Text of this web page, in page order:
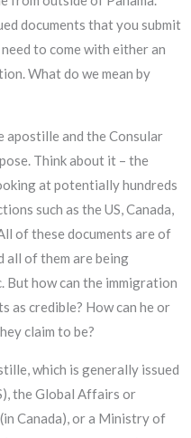
documents that you submit
to come with either an
What do we mean by
apostille and the Consular
Think about it – the
at potentially hundreds
such as the US, Canada,
of these documents are of
all of them are being
But how can the immigration
as credible? How can he or
claim to be?
which is generally issued
the Global Affairs or
Canada), or a Ministry of